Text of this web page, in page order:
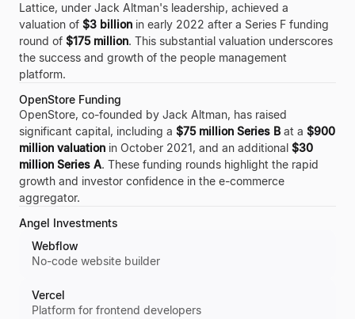
Lattice, under Jack Altman's leadership, achieved a
valuation of $3 billion in early 2022 after a Series F funding
round of $175 million. This substantial valuation underscores
the success and growth of the people management
platform.
OpenStore Funding
OpenStore, co-founded by Jack Altman, has raised
significant capital, including a $75 million Series B at a $900
million valuation in October 2021, and an additional $30
million Series A. These funding rounds highlight the rapid
growth and investor confidence in the e-commerce
aggregator.
Angel Investments
Webflow
No-code website builder
Vercel
Platform for frontend developers